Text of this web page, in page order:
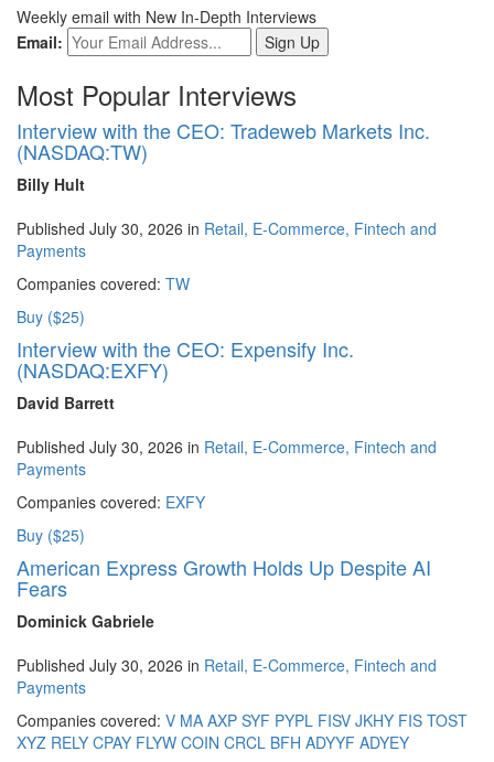
Weekly email with New In-Depth Interviews
Email:
Most Popular Interviews
Interview with the CEO: Tradeweb Markets Inc.
(NASDAQ:TW)
Billy Hult
Published July 30, 2026 in Retail, E-Commerce, Fintech and
Payments
Companies covered: TW
Buy ($25)
Interview with the CEO: Expensify Inc.
(NASDAQ:EXFY)
David Barrett
Published July 30, 2026 in Retail, E-Commerce, Fintech and
Payments
Companies covered: EXFY
Buy ($25)
American Express Growth Holds Up Despite AI
Fears
Dominick Gabriele
Published July 30, 2026 in Retail, E-Commerce, Fintech and
Payments
Companies covered: V MA AXP SYF PYPL FISV JKHY FIS TOST
XYZ RELY CPAY FLYW COIN CRCL BFH ADYYF ADYEY